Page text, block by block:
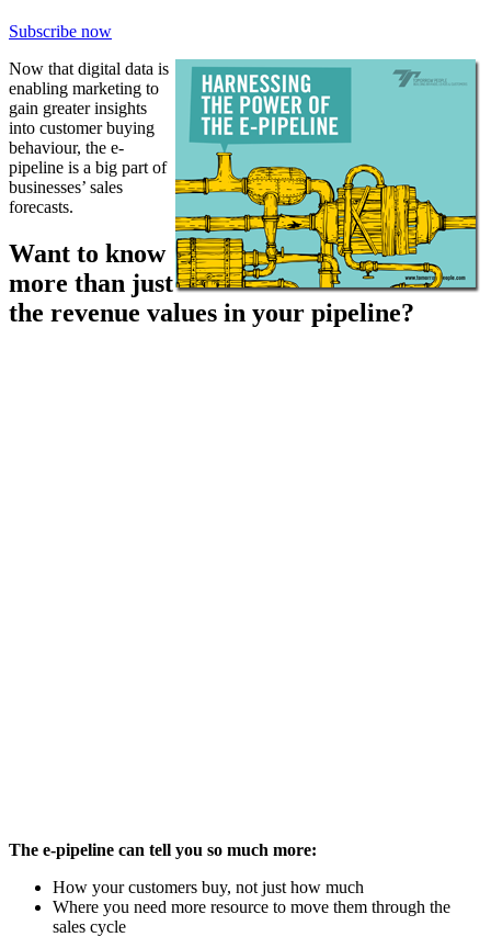
Subscribe now
Now that digital data is
enabling marketing to
gain greater insights
into customer buying
behaviour, the e-
pipeline is a big part of
businesses’ sales
forecasts.
Want to know
more than just
the revenue values in your pipeline?
The e-pipeline can tell you so much more:
How your customers buy, not just how much
Where you need more resource to move them through the
sales cycle